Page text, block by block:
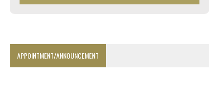
APPOINTMENT/ANNOUNCEMENT